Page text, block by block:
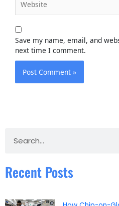
Save my name, email, and
next time I comment.
Recent Posts